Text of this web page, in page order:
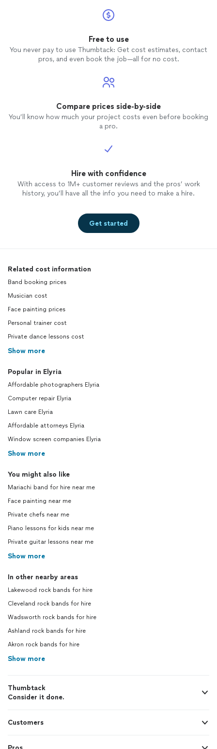
Free to use
You never pay to use Thumbtack: Get cost estimates, contact
pros, and even book the job—all for no cost.
Compare prices side-by-side
You’ll know how much your project costs even before booking
a pro.
Hire with confidence
With access to 1M+ customer reviews and the pros’ work
history, you’ll have all the info you need to make a hire.
Get started
Related cost information
Band booking prices
Musician cost
Face painting prices
Personal trainer cost
Private dance lessons cost
Show more
Popular in Elyria
Affordable photographers Elyria
Computer repair Elyria
Lawn care Elyria
Affordable attorneys Elyria
Window screen companies Elyria
Show more
You might also like
Mariachi band for hire near me
Face painting near me
Private chefs near me
Piano lessons for kids near me
Private guitar lessons near me
Show more
In other nearby areas
Lakewood rock bands for hire
Cleveland rock bands for hire
Wadsworth rock bands for hire
Ashland rock bands for hire
Akron rock bands for hire
Show more
Thumbtack
Consider it done.
Customers